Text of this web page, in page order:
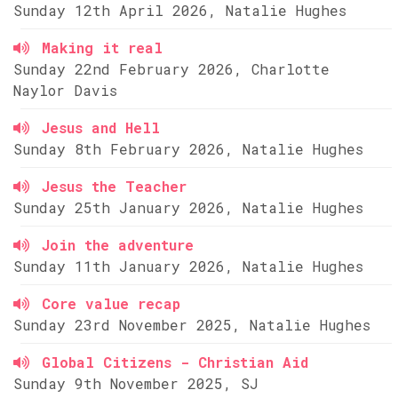
Sunday 12th April 2026, Natalie Hughes
Making it real
Sunday 22nd February 2026, Charlotte
Naylor Davis
Jesus and Hell
Sunday 8th February 2026, Natalie Hughes
Jesus the Teacher
Sunday 25th January 2026, Natalie Hughes
Join the adventure
Sunday 11th January 2026, Natalie Hughes
Core value recap
Sunday 23rd November 2025, Natalie Hughes
Global Citizens - Christian Aid
Sunday 9th November 2025, SJ